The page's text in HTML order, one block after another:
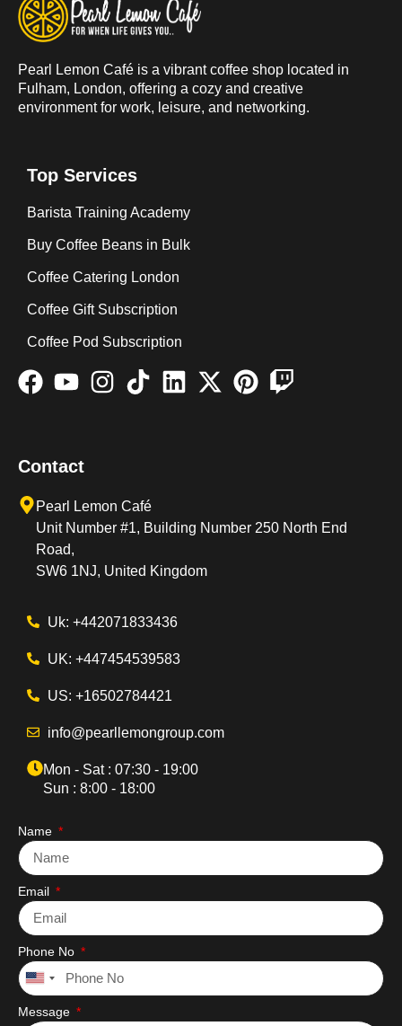
Pearl Lemon Café is a vibrant coffee shop located in
Fulham, London, offering a cozy and creative
environment for work, leisure, and networking.
Top Services
Barista Training Academy
Buy Coffee Beans in Bulk
Coffee Catering London
Coffee Gift Subscription
Coffee Pod Subscription
Contact
Pearl Lemon Café
Unit Number #1, Building Number 250 North End
Road,
SW6 1NJ, United Kingdom
Uk: +442071833436
UK: +447454539583
US: +16502784421
info@pearllemongroup.com
Mon - Sat : 07:30 - 19:00
Sun : 8:00 - 18:00
Name
Email
Phone No
United
States
+1
Message